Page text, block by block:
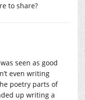
to share?
seen as good
even writing
poetry parts of
up writing a